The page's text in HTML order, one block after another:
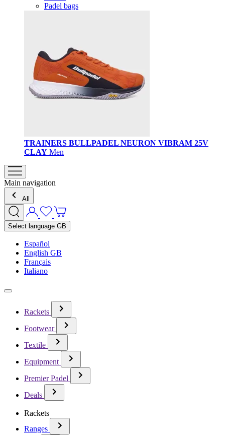
Padel bags
TRAINERS BULLPADEL NEURON VIBRAM 25V
CLAY Men
Main navigation
All
Select language GB
Español
English GB
Français
Italiano
Rackets
Footwear
Textile
Equipment
Premier Padel
Deals
Rackets
Ranges